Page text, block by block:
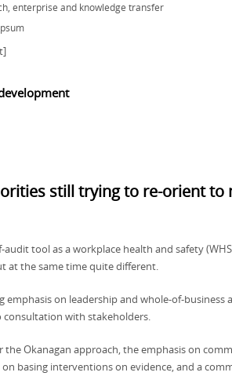
enterprise and knowledge transfer
still trying to re-orient to
audit tool as a workplace health and safety
at the same time quite different.
emphasis on leadership and whole-of-business
with stakeholders.
the Okanagan approach, the emphasis on
on basing interventions on evidence, and a